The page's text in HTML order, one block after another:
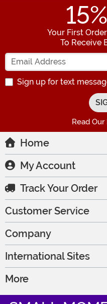
15
Your First
To Receive
Sign up for text
Read Our
Home
My Account
Track Your Order
Customer Service
Company
International Sites
More